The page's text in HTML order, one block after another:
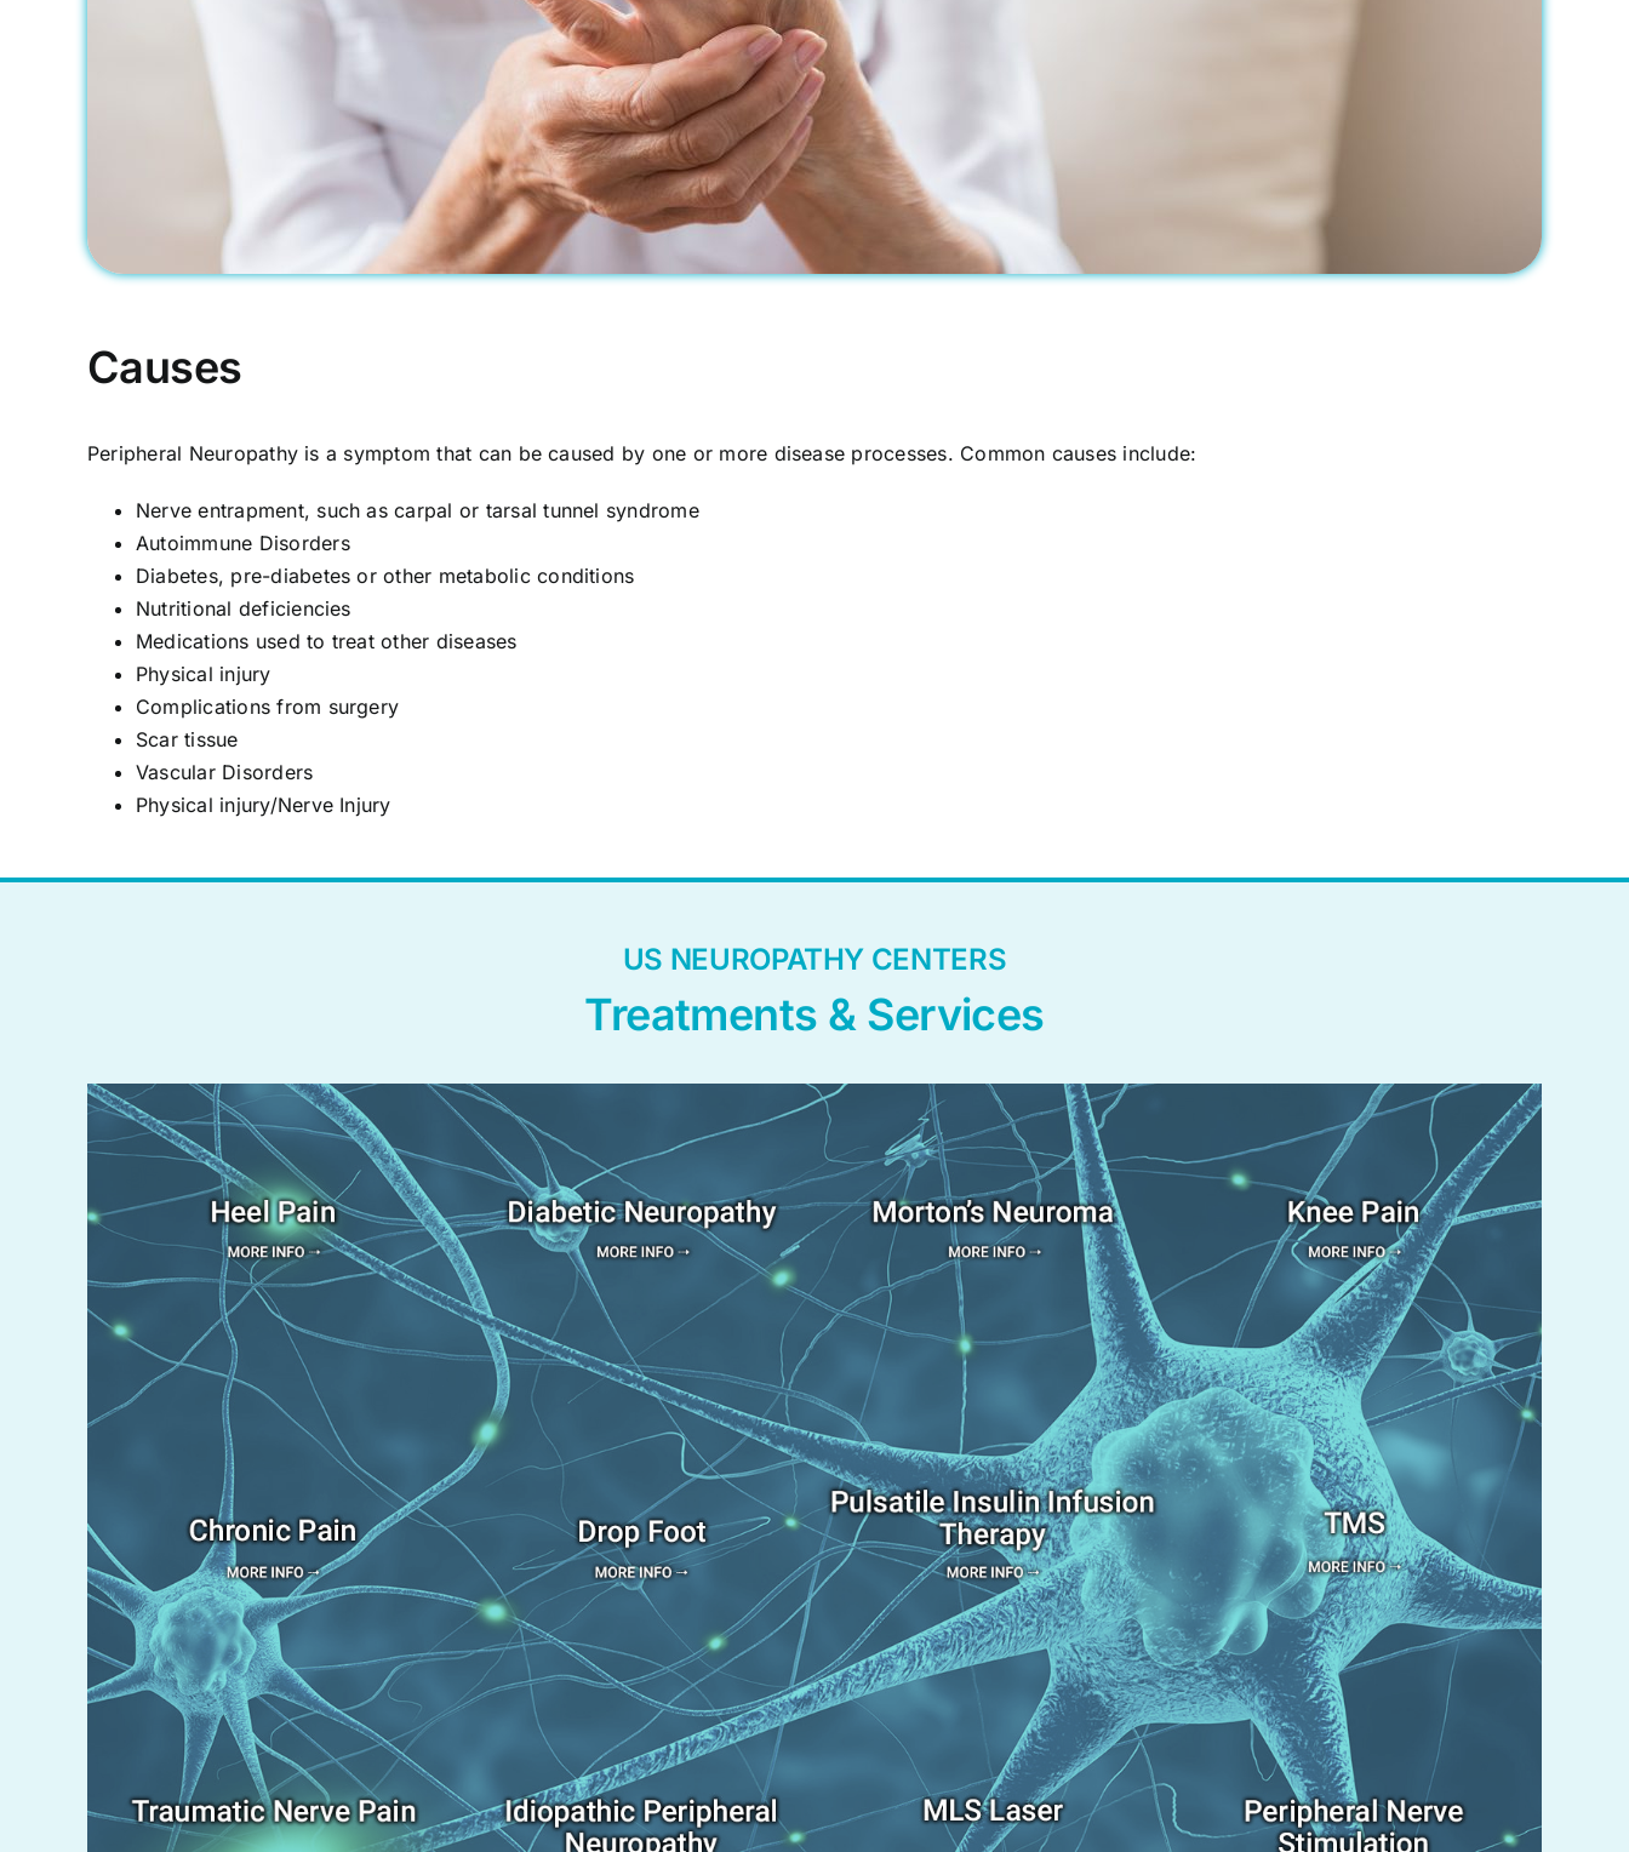
Causes
Peripheral Neuropathy is a symptom that can be caused by one or more disease processes. Common causes include:
Nerve entrapment, such as carpal or tarsal tunnel syndrome
Autoimmune Disorders
Diabetes, pre-diabetes or other metabolic conditions
Nutritional deficiencies
Medications used to treat other diseases
Physical injury
Complications from surgery
Scar tissue
Vascular Disorders
Physical injury/Nerve Injury
US NEUROPATHY CENTERS
Treatments & Services